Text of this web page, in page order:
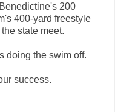
200
400-yard freestyle
state meet.
doing the swim off.
success.